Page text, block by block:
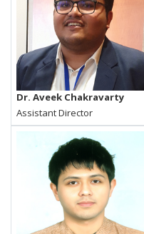
Dr. Aveek Chakravarty
Assistant Director